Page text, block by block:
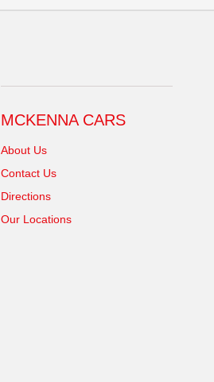
MCKENNA CARS
About Us
Contact Us
Directions
Our Locations